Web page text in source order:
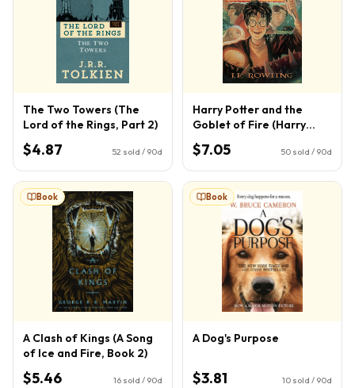
The Two Towers (The
Lord of the Rings, Part 2)
$4.87 52 sold / 90d
Harry Potter and the
Goblet of Fire (Harry
Potter, Book 4) (4)
$7.05 50 sold / 90d
Book
A Clash of Kings (A Song
of Ice and Fire, Book 2)
$5.46 16 sold / 90d
Book
A Dog's Purpose
$3.81 10 sold / 90d